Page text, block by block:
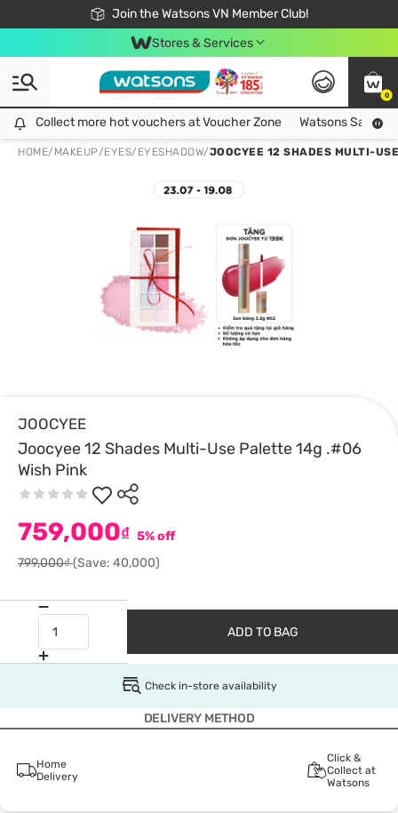
Join the Watsons VN Member Club!
Free Shipping For Order From 249,000Đ
24h Fast delivery in Hồ Chí Minh City
Stores & Services
0
Collect more hot vouchers at Voucher Zone
Collect more hot vouchers at Voucher Zone Watsons Safety
HOME/ MAKEUP/EYES/ EYESHADOW/JOOCYEE 12 SHADES MULTI-
JOOCYEE
Joocyee 12 Shades Multi-Use Palette 14g .#06
Wish Pink
759,000₫ 5% off
799,000₫(Save: 40,000)
ADD TO BAG
Check in-store availability
DELIVERY METHOD
Home
Delivery
Click &
Collect at
Watsons